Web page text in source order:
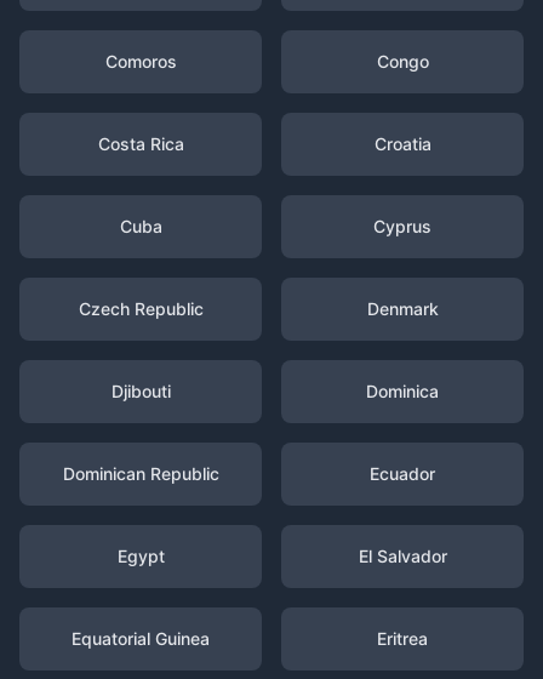
Comoros Congo
Costa Rica Croatia
Cuba Cyprus
Czech Republic Denmark
Djibouti Dominica
Dominican Republic Ecuador
Egypt El Salvador
Equatorial Guinea Eritrea